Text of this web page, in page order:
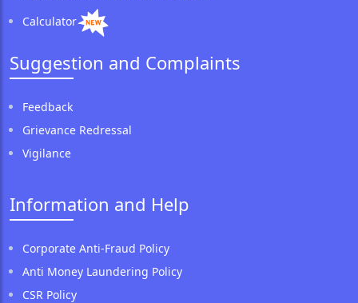
Calculator
Suggestion and Complaints
Feedback
Grievance Redressal
Vigilance
Information and Help
Corporate Anti-Fraud Policy
Anti Money Laundering Policy
CSR Policy